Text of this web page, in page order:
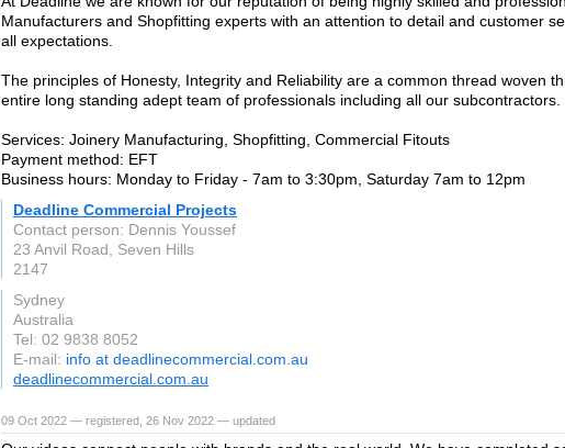
Manufacturers and Shopfitting experts with an attention to detail and customer
all expectations.
The principles of Honesty, Integrity and Reliability are a common thread woven
entire long standing adept team of professionals including all our subcontractors.
Services: Joinery Manufacturing, Shopfitting, Commercial Fitouts
Payment method: EFT
Business hours: Monday to Friday - 7am to 3:30pm, Saturday 7am to 12pm
Deadline Commercial Projects
Contact person: Dennis Youssef
23 Anvil Road, Seven Hills
2147
Sydney
Australia
Tel: 02 9838 8052
E-mail: info at deadlinecommercial.com.au
deadlinecommercial.com.au
09 Oct 2022 — registered, 26 Nov 2022 — updated